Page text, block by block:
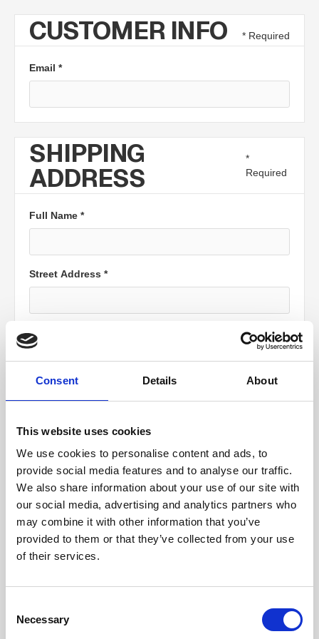
Consent Details About
This website uses cookies
We use cookies to personalise content and ads, to
provide social media features and to analyse our traffic.
We also share information about your use of our site with
our social media, advertising and analytics partners who
may combine it with other information that you’ve
provided to them or that they’ve collected from your use
of their services.
Selection
Necessary
CUSTOMER INFO * Required
Email *
SHIPPING
ADDRESS
*
Required
Full Name *
Street Address *
State/Province
Zip/Postal Code *
Country *
SHIPPING METHOD